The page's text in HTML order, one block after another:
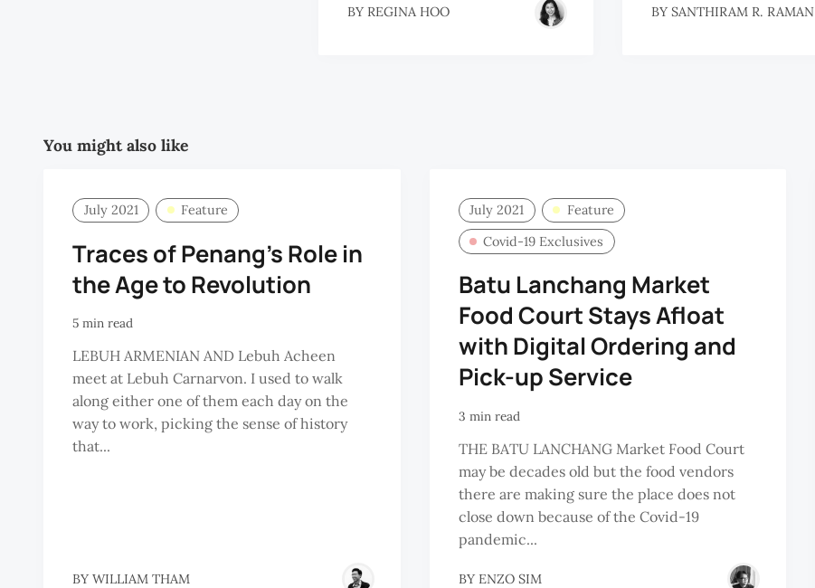
BY REGINA HOO BY SANTHIRAM R. RAMAN
You might also like
July 2021 Feature
Traces of Penang's Role in
the Age to Revolution
5 min read
LEBUH ARMENIAN AND Lebuh Acheen
meet at Lebuh Carnarvon. I used to walk
along either one of them each day on the
way to work, picking the sense of history
that...
BY WILLIAM THAM
July 2021
Feature
Covid-19 Exclusives
Batu Lanchang Market
Food Court Stays Afloat
with Digital Ordering and
Pick-up Service
3 min read
THE BATU LANCHANG Market Food Court
may be decades old but the food vendors
there are making sure the place does not
close down because of the Covid-19
pandemic...
BY ENZO SIM